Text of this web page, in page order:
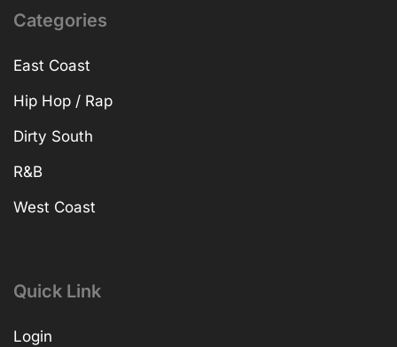
Categories
East Coast
Hip Hop / Rap
Dirty South
R&B
West Coast
Quick Link
Login